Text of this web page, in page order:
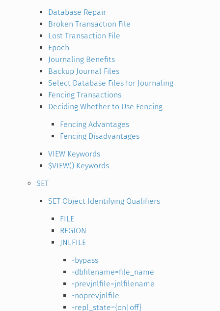
Database Repair
Broken Transaction File
Lost Transaction File
Epoch
Journaling Benefits
Backup Journal Files
Select Database Files for Journaling
Fencing Transactions
Deciding Whether to Use Fencing
Fencing Advantages
Fencing Disadvantages
VIEW Keywords
$VIEW() Keywords
SET
SET Object Identifying Qualifiers
FILE
REGION
JNLFILE
-bypass
-dbfilename=file_name
-prevjnlfile=jnlfilename
-noprevjnlfile
-repl_state={on|off}